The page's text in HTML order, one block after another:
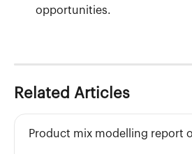
opportunities.
Related Articles
Product mix modelling report